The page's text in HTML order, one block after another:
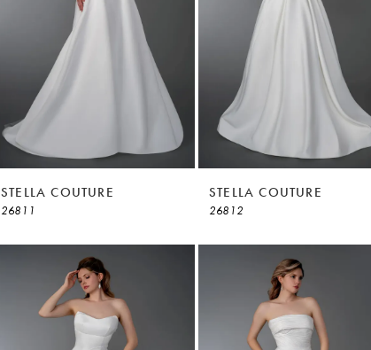
STELLA COUTURE
26811
STELLA COUTURE
26812